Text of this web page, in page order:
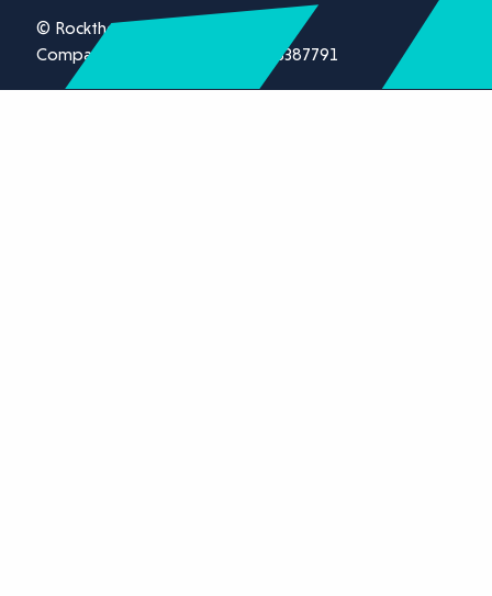
© Rockthorn Ltd 2026.
Company registration number 13387791